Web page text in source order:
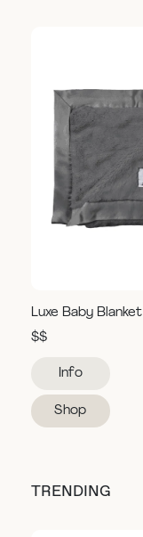
Luxe Baby Blanket
$$
Info
Shop
TRENDING